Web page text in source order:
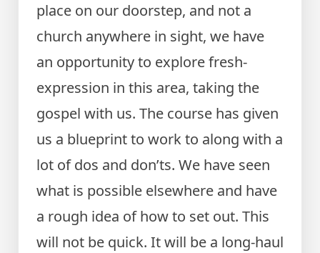
place on our doorstep, and not a
church anywhere in sight, we have
an opportunity to explore fresh-
expression in this area, taking the
gospel with us. The course has given
us a blueprint to work to along with a
lot of dos and don’ts. We have seen
what is possible elsewhere and have
a rough idea of how to set out. This
will not be quick. It will be a long-haul